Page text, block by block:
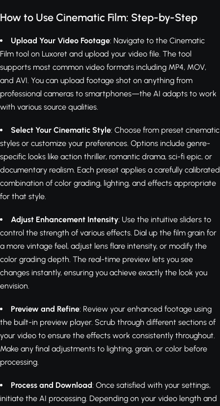
How to Use Cinematic Film: Step-by-Step
Upload Your Video Footage: Navigate to the Cinematic
Film tool on Luxoret and upload your video file. The tool
supports most common video formats including MP4, MOV,
and AVI. You can upload footage shot on anything from
professional cameras to smartphones—the AI adapts to work
with various source qualities.
Select Your Cinematic Style: Choose from preset cinematic
styles or customize your preferences. Options include genre-
specific looks like action thriller, romantic drama, sci-fi epic, or
documentary realism. Each preset applies a carefully calibrated
combination of color grading, lighting, and effects appropriate
for that style.
Adjust Enhancement Intensity: Use the intuitive sliders to
control the strength of various effects. Dial up the film grain for
a more vintage feel, adjust lens flare intensity, or modify the
color grading depth. The real-time preview lets you see
changes instantly, ensuring you achieve exactly the look you
envision.
Preview and Refine: Review your enhanced footage using
the built-in preview player. Scrub through different sections of
your video to ensure the effects work consistently throughout.
Make any final adjustments to lighting, grain, or color before
processing.
Process and Download: Once satisfied with your settings,
initiate the AI processing. Depending on your video length and